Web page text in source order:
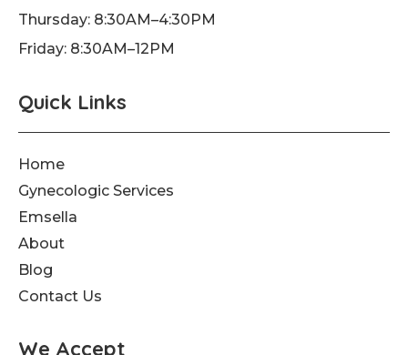
Thursday: 8:30AM–4:30PM
Friday: 8:30AM–12PM
Quick Links
Home
Gynecologic Services
Emsella
About
Blog
Contact Us
We Accept